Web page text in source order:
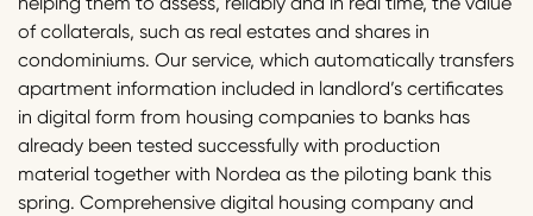
of collaterals, such as real estates and shares in
condominiums. Our service, which automatically transfers
apartment information included in landlord’s certificates
in digital form from housing companies to banks has
already been tested successfully with production
material together with Nordea as the piloting bank this
spring. Comprehensive digital housing company and